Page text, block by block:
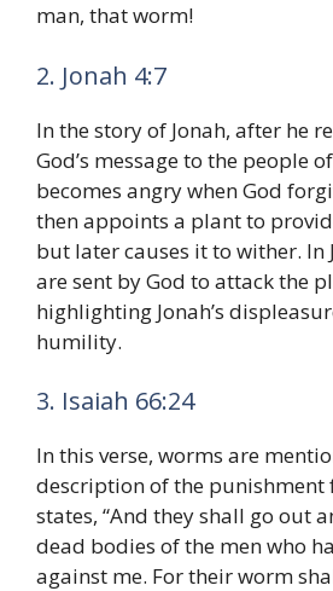
man, that worm!
2. Jonah 4:7
In the story of Jonah, after he
God’s message to the people
becomes angry when God
then appoints a plant to
but later causes it to wither. In
are sent by God to attack the
highlighting Jonah’s
humility.
3. Isaiah 66:24
In this verse, worms are
description of the punishment
states, “And they shall go out
dead bodies of the men who
against me. For their worm